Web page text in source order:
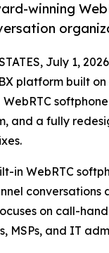
winning
July 1,
platform built
and a fully
in WebRTC
on call-
MSPs, and IT